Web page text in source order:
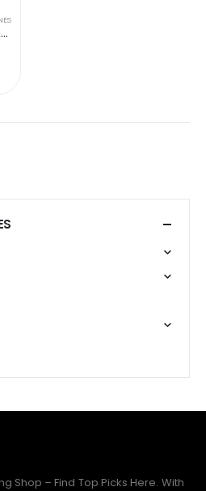
SNODE Elliptical Exercise Machine, Cross Trainer Fitness Equipment with Hyper-Quiet Magnetic Driving System, with 8…
Shop – Find Top Picks Here. With